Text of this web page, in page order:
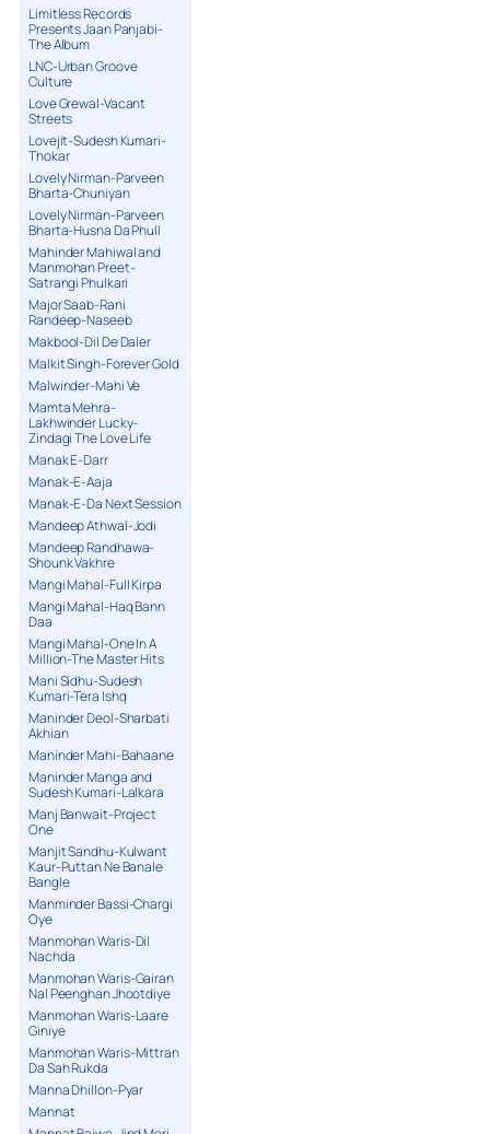
Limitless Records
Presents Jaan Panjabi-
The Album
LNC-Urban Groove
Culture
Love Grewal-Vacant
Streets
Lovejit-Sudesh Kumari-
Thokar
Lovely Nirman-Parveen
Bharta-Chuniyan
Lovely Nirman-Parveen
Bharta-Husna Da Phull
Mahinder Mahiwal and
Manmohan Preet-
Satrangi Phulkari
Major Saab-Rani
Randeep-Naseeb
Makbool-Dil De Daler
Malkit Singh-Forever Gold
Malwinder-Mahi Ve
Mamta Mehra-
Lakhwinder Lucky-
Zindagi The Love Life
Manak E-Darr
Manak-E-Aaja
Manak-E-Da Next Session
Mandeep Athwal-Jodi
Mandeep Randhawa-
Shounk Vakhre
Mangi Mahal-Full Kirpa
Mangi Mahal-Haq Bann
Daa
Mangi Mahal-One In A
Million-The Master Hits
Mani Sidhu-Sudesh
Kumari-Tera Ishq
Maninder Deol-Sharbati
Akhian
Maninder Mahi-Bahaane
Maninder Manga and
Sudesh Kumari-Lalkara
Manj Banwait-Project
One
Manjit Sandhu-Kulwant
Kaur-Puttan Ne Banale
Bangle
Manminder Bassi-Chargi
Oye
Manmohan Waris-Dil
Nachda
Manmohan Waris-Gairan
Nal Peenghan Jhootdiye
Manmohan Waris-Laare
Giniye
Manmohan Waris-Mittran
Da Sah Rukda
Manna Dhillon-Pyar
Mannat